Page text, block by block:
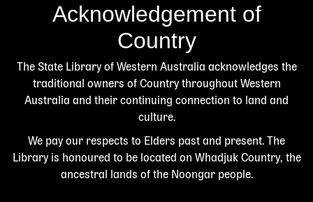
Acknowledgement of
Country
The State Library of Western Australia acknowledges the
traditional owners of Country throughout Western
Australia and their continuing connection to land and
culture.
We pay our respects to Elders past and present. The
Library is honoured to be located on Whadjuk Country, the
ancestral lands of the Noongar people.